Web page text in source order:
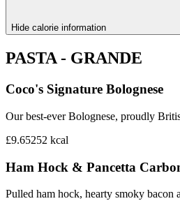
Hide calorie information
PASTA - GRANDE
Coco's Signature Bolognese
Our best-ever Bolognese, proudly
£9.65252 kcal
Ham Hock & Pancetta
Pulled ham hock, hearty smoky bacon